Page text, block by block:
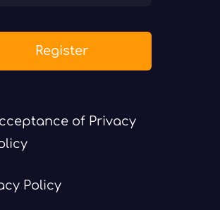
Register
of Privacy
Policy